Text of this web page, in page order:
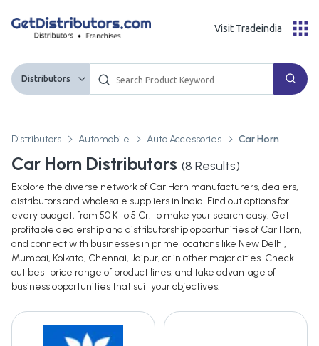
Distributors
Visit Tradeindia
Distributors Automobile Auto Accessories Car Horn
Car Horn Distributors (8 Results)
Explore the diverse network of Car Horn manufacturers, dealers,
distributors and wholesale suppliers in India. Find out options for
every budget, from 50 K to 5 Cr, to make your search easy. Get
profitable dealership and distributorship opportunities of Car Horn,
and connect with businesses in prime locations like New Delhi,
Mumbai, Kolkata, Chennai, Jaipur, or in other major cities. Check
out best price range of product lines, and take advantage of
business opportunities that suit your objectives.